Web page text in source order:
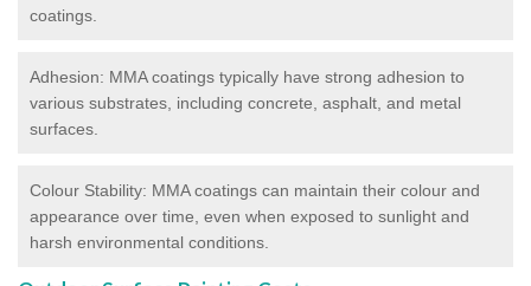
coatings.
Adhesion: MMA coatings typically have strong adhesion to
various substrates, including concrete, asphalt, and metal
surfaces.
Colour Stability: MMA coatings can maintain their colour and
appearance over time, even when exposed to sunlight and
harsh environmental conditions.